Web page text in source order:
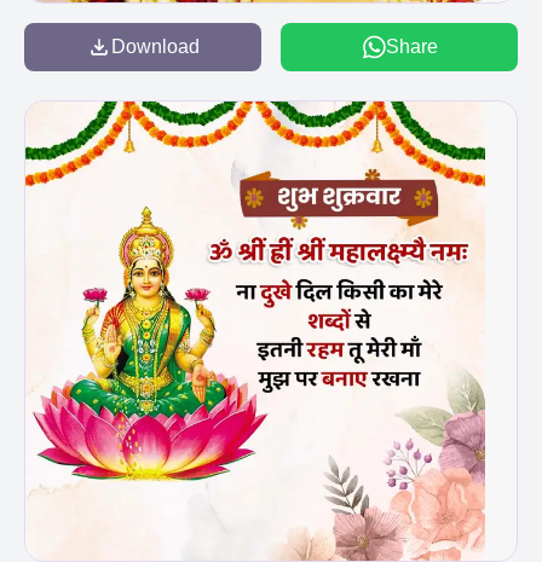
Download Share